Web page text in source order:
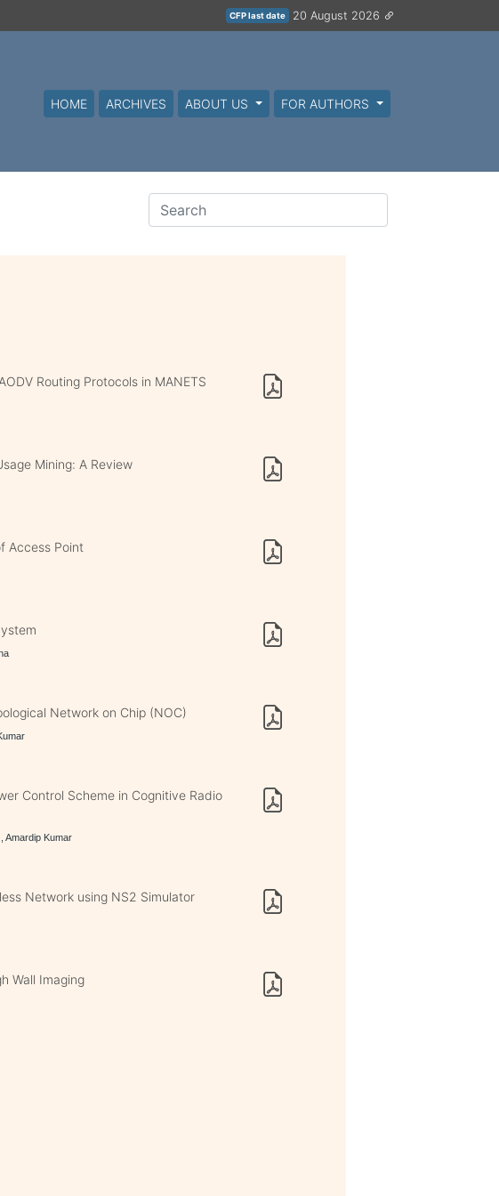
CFP last date 20 August 2026
HOME ARCHIVES ABOUT US FOR AUTHORS
Routing Protocols in MANETS
Mining: A Review
Access Point
Network on Chip (NOC)
Control Scheme in Cognitive Radio
Amardip Kumar
Network using NS2 Simulator
Wall Imaging